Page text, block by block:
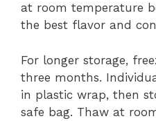
at room temperature
the best flavor and
For longer storage,
three months.
in plastic wrap, then
safe bag. Thaw at